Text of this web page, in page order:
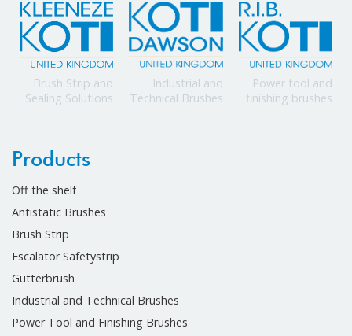
Brush Strip and
Sealing Solutions
Industrial and
Technical Brushes
Power tool and
finishing brushes
Products
Off the shelf
Antistatic Brushes
Brush Strip
Escalator Safetystrip
Gutterbrush
Industrial and Technical Brushes
Power Tool and Finishing Brushes